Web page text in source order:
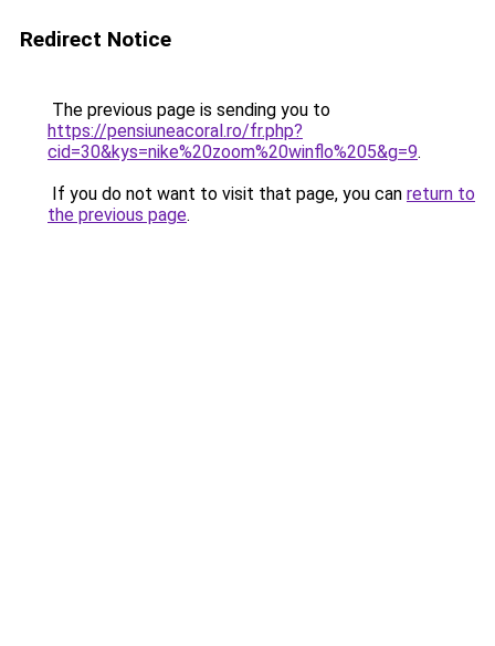
Redirect Notice
The previous page is sending you to
https://pensiuneacoral.ro/fr.php?
cid=30&kys=nike%20zoom%20winflo%205&g=9.
If you do not want to visit that page, you can return to
the previous page.